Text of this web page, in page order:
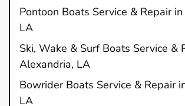
Pontoon Boats Service & Repair
LA
Ski, Wake & Surf Boats Service &
Alexandria, LA
Bowrider Boats Service & Repair
LA